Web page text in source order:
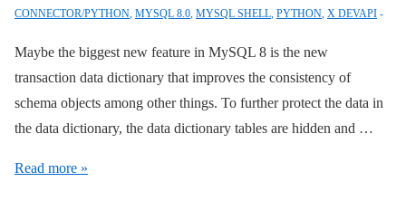
Schema
CONNECTOR/PYTHON, MYSQL 8.0, MYSQL SHELL, PYTHON, X DEVAPI
Maybe the biggest new feature in MySQL 8 is the new
transaction data dictionary that improves the consistency of
schema objects among other things. To further protect the data in
the data dictionary, the data dictionary tables are hidden and …
MySQL
Read more »